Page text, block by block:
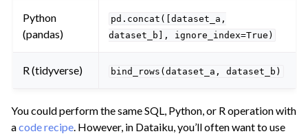
navigation of Leverage Machine Learning
navigation of Automate Tasks
navigation of Implement AI Governance
Python
(pandas)
pd.concat([dataset_a,
dataset_b],
ignore_index=True)
R (tidyverse) bind_rows(dataset_a, dataset_b)
You could perform the same SQL, Python, or R operation with
acode recipe. However, in Dataiku, you’ll often want to use